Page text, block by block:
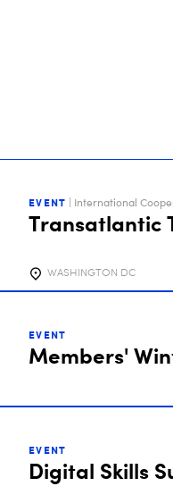
EVENT | International
Transatlantic
WASHINGTON DC
EVENT
Members'
EVENT
Digital Skills